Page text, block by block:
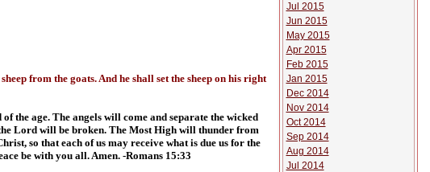
from the goats. And he shall set the sheep on his right
the age. The angels will come and separate the wicked
Lord will be broken. The Most High will thunder from
so that each of us may receive what is due us for the
be with you all. Amen. -Romans 15:33
Jul 2015
Jun 2015
May 2015
Apr 2015
Feb 2015
Jan 2015
Dec 2014
Nov 2014
Oct 2014
Sep 2014
Aug 2014
Jul 2014